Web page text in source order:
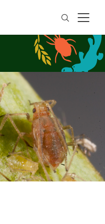
Search